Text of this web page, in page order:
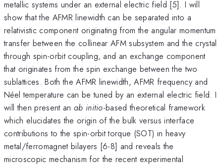
metallic systems under an external electric field [5]. I will
show that the AFMR linewidth can be separated into a
relativistic component originating from the angular momentum
transfer between the collinear AFM subsystem and the crystal
through spin-orbit coupling, and an exchange component
that originates from the spin exchange between the two
sublattices. Both the AFMR linewidth, AFMR frequency and
Néel temperature can be tuned by an external electric field. I
will then present an ab initio-based theoretical framework
which elucidates the origin of the bulk versus interface
contributions to the spin-orbit torque (SOT) in heavy
metal/ferromagnet bilayers [6-8] and reveals the
microscopic mechanism for the recent experimental